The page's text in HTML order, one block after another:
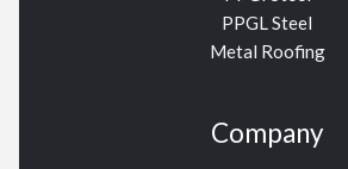
PPGL Steel
Metal Roofing
Company